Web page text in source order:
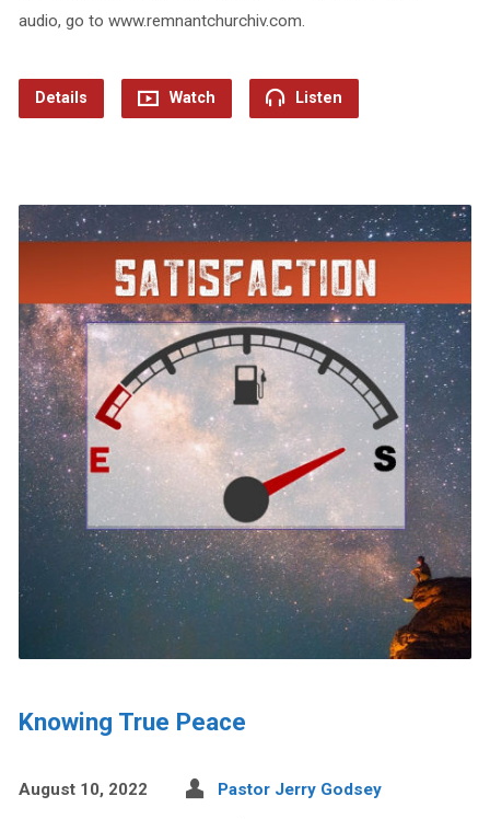
audio, go to www.remnantchurchiv.com.
Details Watch Listen
Knowing True Peace
August 10, 2022 Pastor Jerry Godsey